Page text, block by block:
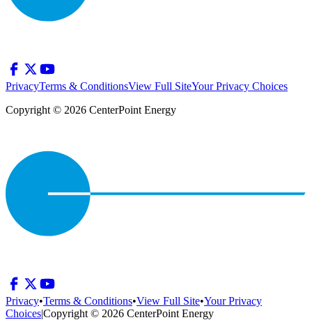
PrivacyTerms & ConditionsView Full SiteYour Privacy Choices
Copyright © 2026 CenterPoint Energy
Privacy•Terms & Conditions•View Full Site•Your Privacy
Choices|Copyright © 2026 CenterPoint Energy